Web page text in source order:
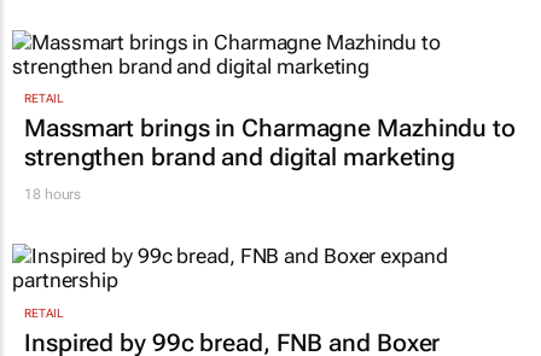
RETAIL
Massmart brings in Charmagne Mazhindu to
strengthen brand and digital marketing
18 hours
RETAIL
Inspired by 99c bread, FNB and Boxer